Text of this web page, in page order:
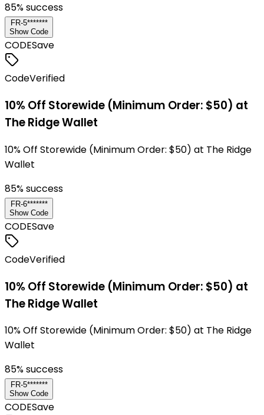
85% success
FR-5*******
Show Code
CODESave
CodeVerified
10% Off Storewide (Minimum Order: $50) at
The Ridge Wallet
10% Off Storewide (Minimum Order: $50) at The Ridge
Wallet
85% success
FR-6*******
Show Code
CODESave
CodeVerified
10% Off Storewide (Minimum Order: $50) at
The Ridge Wallet
10% Off Storewide (Minimum Order: $50) at The Ridge
Wallet
85% success
FR-5*******
Show Code
CODESave